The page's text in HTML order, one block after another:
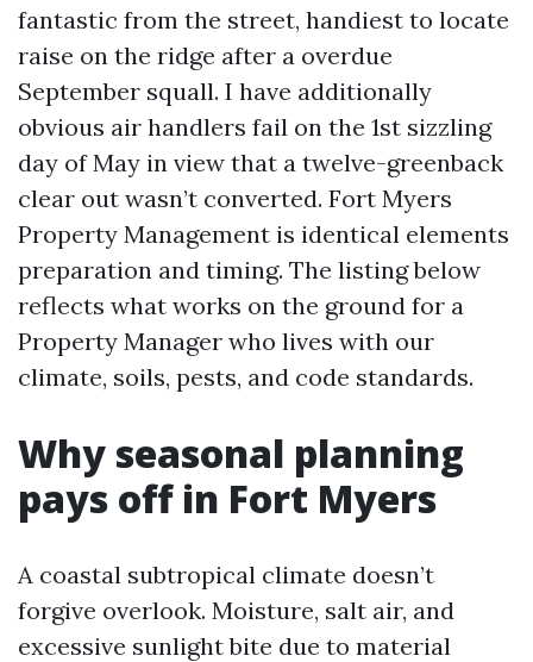
fantastic from the street, handiest to locate
raise on the ridge after a overdue
September squall. I have additionally
obvious air handlers fail on the 1st sizzling
day of May in view that a twelve-greenback
clear out wasn’t converted. Fort Myers
Property Management is identical elements
preparation and timing. The listing below
reflects what works on the ground for a
Property Manager who lives with our
climate, soils, pests, and code standards.
Why seasonal planning
pays off in Fort Myers
A coastal subtropical climate doesn’t
forgive overlook. Moisture, salt air, and
excessive sunlight bite due to material